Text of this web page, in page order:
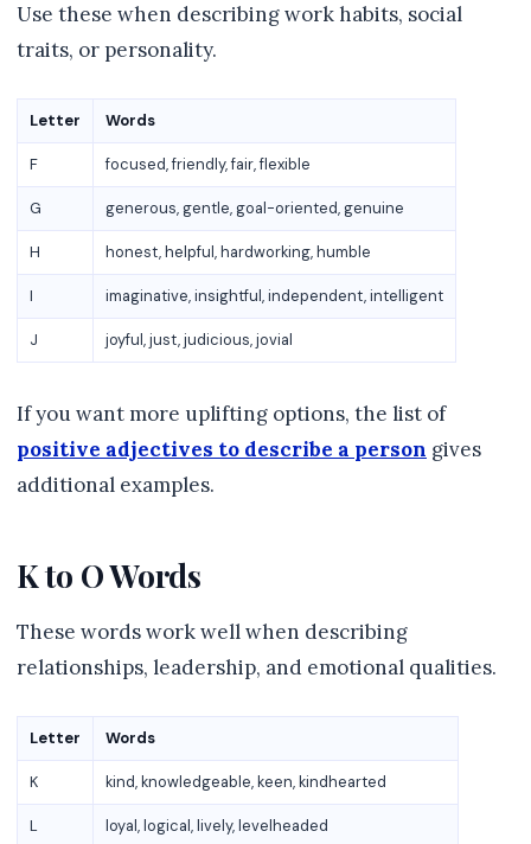
Use these when describing work habits, social
traits, or personality.
Letter Words
F focused, friendly, fair, flexible
G generous, gentle, goal-oriented, genuine
H honest, helpful, hardworking, humble
I imaginative, insightful, independent, intelligent
J joyful, just, judicious, jovial
If you want more uplifting options, the list of
positive adjectives to describe a person gives
additional examples.
K to O Words
These words work well when describing
relationships, leadership, and emotional qualities.
Letter Words
K kind, knowledgeable, keen, kindhearted
L loyal, logical, lively, levelheaded